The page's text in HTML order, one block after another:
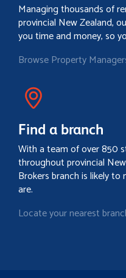
Managing thousands of
provincial New Zealand,
you time and money, so
Browse Property
Find a branch
With a team of over 850
throughout provincial
Brokers branch is likely
are.
Locate your nearest